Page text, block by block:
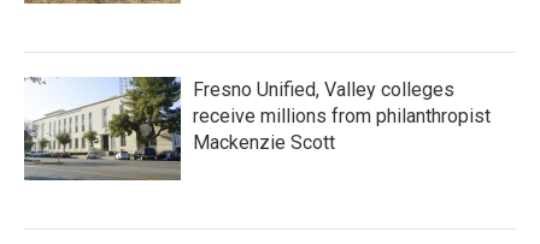
Fresno Unified, Valley colleges
receive millions from philanthropist
Mackenzie Scott